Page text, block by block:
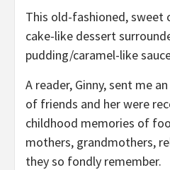
This old-fashioned,
cake-like dessert
pudding/caramel-like
A reader, Ginny, sent me
of friends and her were
childhood memories of
mothers, grandmothers,
they so fondly remember.